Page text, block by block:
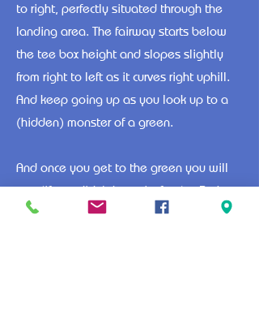
to right, perfectly situated through the
landing area. The fairway starts below
the tee box height and slopes slightly
from right to left as it curves right uphill.
And keep going up as you look up to a
(hidden) monster of a green.
And once you get to the green you will
see (if you didn't know before) a 3, that
is right THREE tiered green with its own